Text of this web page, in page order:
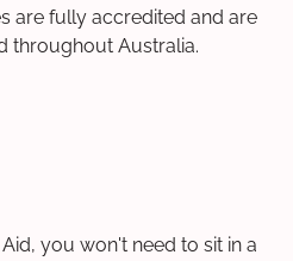
are fully accredited and are
throughout Australia.
you won't need to sit in a